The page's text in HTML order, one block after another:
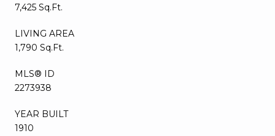
7,425 Sq.Ft.
LIVING AREA
1,790 Sq.Ft.
MLS® ID
2273938
YEAR BUILT
1910